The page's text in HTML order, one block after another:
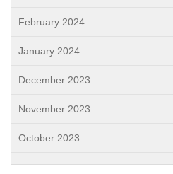
February 2024
January 2024
December 2023
November 2023
October 2023